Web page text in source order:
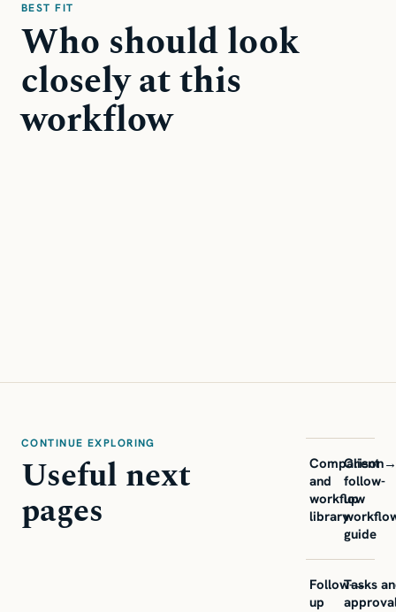
BEST FIT
Who should look
closely at this
workflow
CONTINUE EXPLORING
Useful next
pages
Comparison
and
workflow
library
→
Client
follow-
up
guide
Follow-
up
→
Tasks